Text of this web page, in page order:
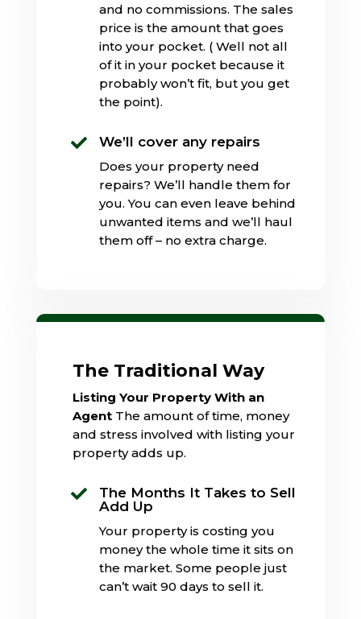
and no commissions. The sales
price is the amount that goes
into your pocket. ( Well not all
of it in your pocket because it
probably won’t fit, but you get
the point).
 We’ll cover any repairs
Does your property need
repairs? We’ll handle them for
you. You can even leave behind
unwanted items and we’ll haul
them off – no extra charge.
The Traditional Way
Listing Your Property With an
AgentThe amount of time, money
and stress involved with listing your
property adds up.

The Months It Takes to Sell
Add Up
Your property is costing you
money the whole time it sits on
the market. Some people just
can’t wait 90 days to sell it.